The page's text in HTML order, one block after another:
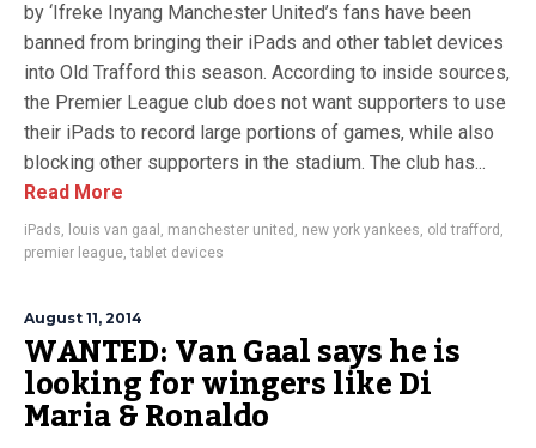
by ‘Ifreke Inyang Manchester United’s fans have been
banned from bringing their iPads and other tablet devices
into Old Trafford this season. According to inside sources,
the Premier League club does not want supporters to use
their iPads to record large portions of games, while also
blocking other supporters in the stadium. The club has...
Read More
iPads, louis van gaal , manchester united , new york yankees, old trafford ,
premier league,tablet devices
August 11, 2014
WANTED: Van Gaal says he is
looking for wingers like Di
Maria & Ronaldo